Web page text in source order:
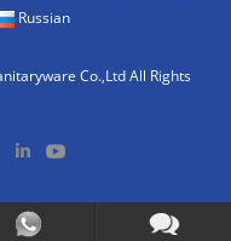
Russian
Co.,Ltd All Rights